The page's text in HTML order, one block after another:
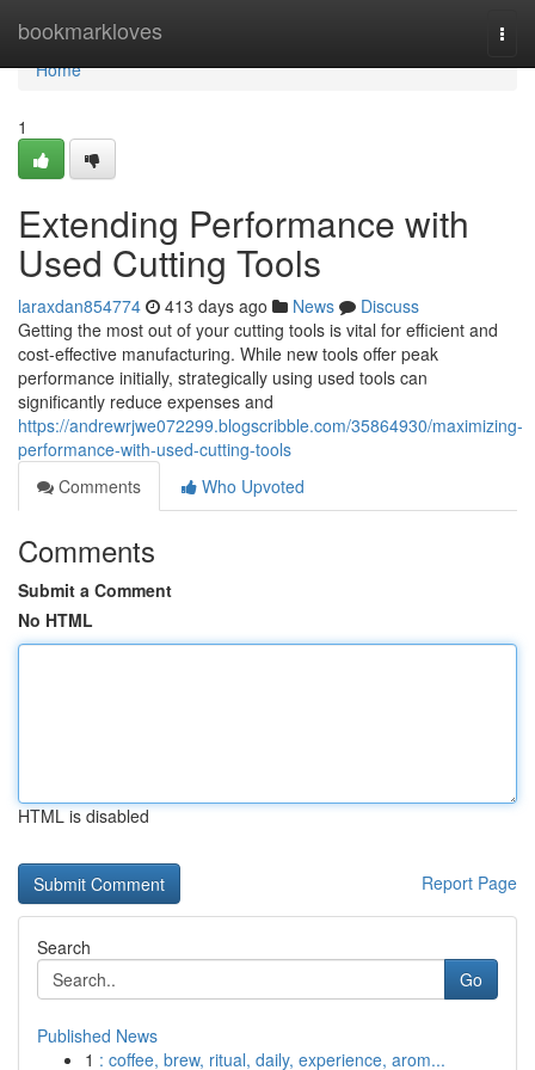
bookmarkloves
Home
Home
1
Extending Performance with
Used Cutting Tools
laraxdan854774 413 days ago News
Discuss
Getting the most out of your cutting tools is vital for efficient and
cost-effective manufacturing. While new tools offer peak
performance initially, strategically using used tools can
significantly reduce expenses and
https://andrewrjwe072299.blogscribble.com/35864930/maximizing-
performance-with-used-cutting-tools
Comments
Who Upvoted
Comments
Submit a Comment
No HTML
HTML is disabled
Report Page
Search
Go
Published News
1 : coffee, brew, ritual, daily, experience, arom...